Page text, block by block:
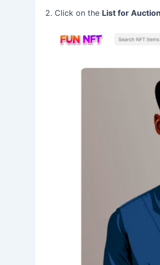
2. Click on the List for Auction